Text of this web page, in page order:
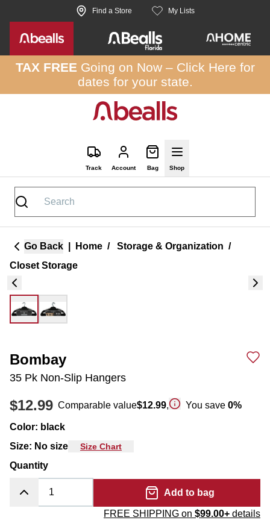
Skip to site content Find a Store My Lists
TAX FREEGoing on Now – Click Here for
dates for your state.
Track Account Bag Shop
Go Back Home / Storage & Organization /
Closet Storage
Bombay
35 Pk Non-Slip Hangers
$12.99 Comparable value$12.99, You save 0%
Color: black
Size: No size Size Chart
Quantity
Add to bag
FREE SHIPPING on $99.00+ details